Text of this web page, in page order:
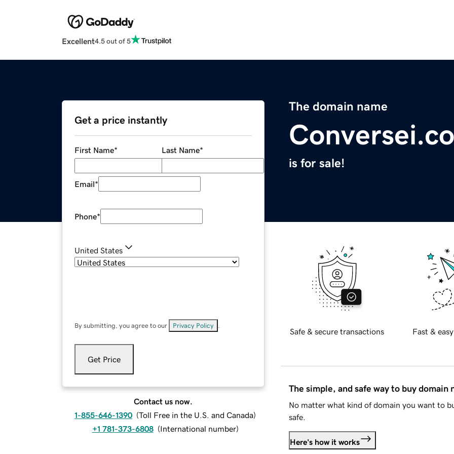
Excellent4.5 out of 5
The domain name
is for sale!
Get a price instantly
First Name* Last Name*
Email*
Phone*
United States
By submitting, you agree to our Privacy Policy
Get Price
Contact us now.
1-855-646-1390 (Toll Free in the U.S. and Canada)
+1 781-373-6808 (International number)
Safe & secure transactions Fast &
The simple, and safe way to buy domain
No matter what kind of domain you want to
safe.
Here's how it works